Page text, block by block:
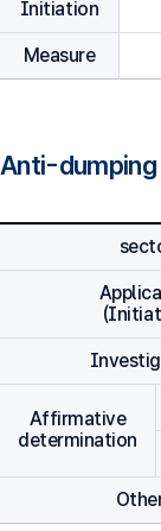
Initiation
Measure
Anti-
Affirmative
determination